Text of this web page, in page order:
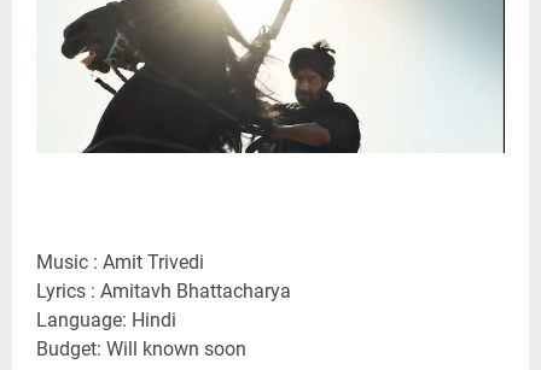
Music : Amit Trivedi
Lyrics : Amitavh Bhattacharya
Language: Hindi
Budget: Will known soon